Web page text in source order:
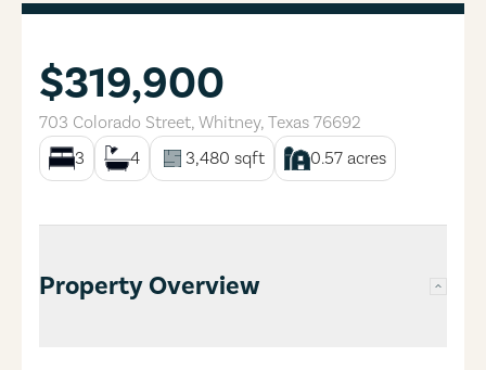
$319,900
703 Colorado Street, Whitney, Texas 76692
3
4 3,480 sqft 0.57 acres
Property Overview